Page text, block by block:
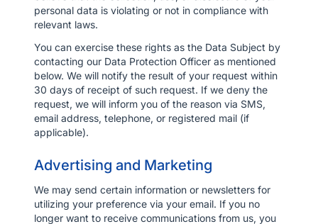
personal data is violating or not in compliance with
relevant laws.
You can exercise these rights as the Data Subject by
contacting our Data Protection Officer as mentioned
below. We will notify the result of your request within
30 days of receipt of such request. If we deny the
request, we will inform you of the reason via SMS,
email address, telephone, or registered mail (if
applicable).
Advertising and Marketing
We may send certain information or newsletters for
utilizing your preference via your email. If you no
longer want to receive communications from us, you